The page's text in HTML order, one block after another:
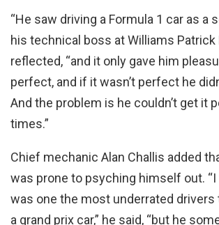
“He saw driving a Formula 1 car as a
his technical boss at Williams Patrick
reflected, “and it only gave him
perfect, and if it wasn’t perfect he
And the problem is he couldn’t get it
times.”
Chief mechanic Alan Challis added
was prone to psyching himself out. “I
was one the most underrated drivers
a grand prix car,” he said, “but he